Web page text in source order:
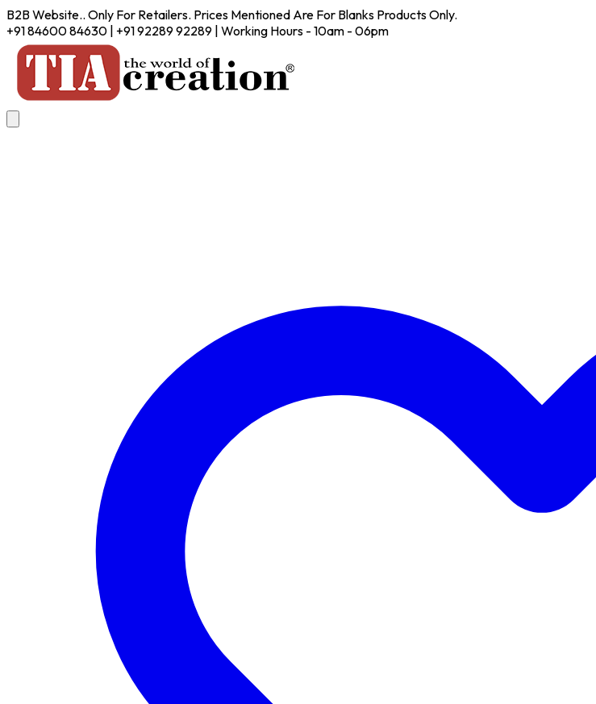
B2B Website.. Only For Retailers. Prices Mentioned Are For Blanks Products Only.
+91 84600 84630 | +91 92289 92289 | Working Hours - 10am - 06pm